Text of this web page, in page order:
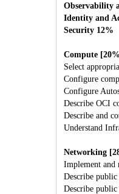
Observability
Identity and
Security 12%
Compute
Select
Configure
Configure
Describe OCI
Describe and
Understand
Networking
Implement and
Describe public
Describe